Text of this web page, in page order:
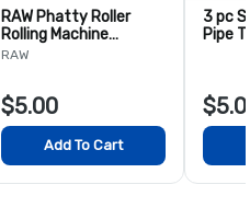
RAW Phatty Roller
Rolling Machine
125mm
RAW
$5.00
Add To Cart
3 pc
Pipe